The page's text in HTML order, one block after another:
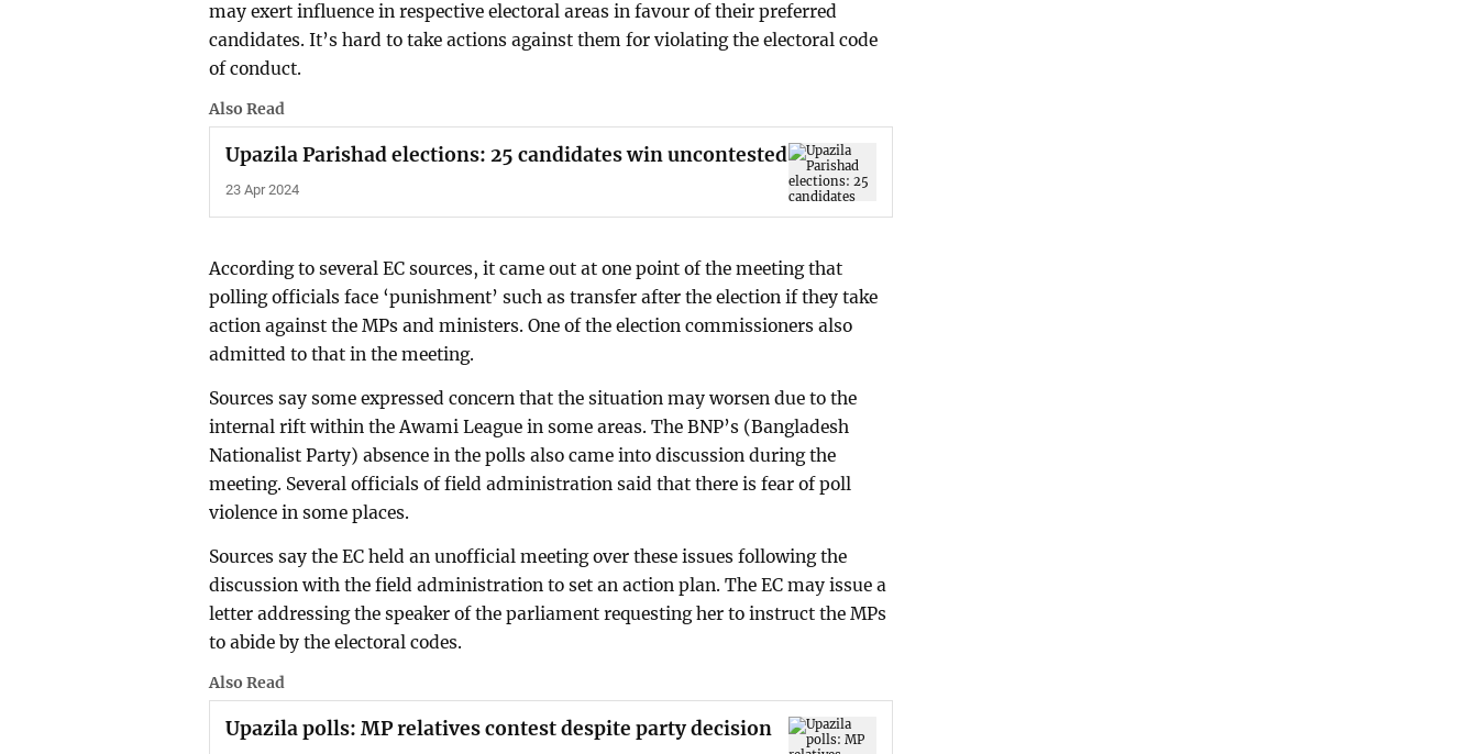
may exert influence in respective electoral areas in favour of their preferred
candidates. It’s hard to take actions against them for violating the electoral code
of conduct.
Also Read
Upazila Parishad elections: 25 candidates win uncontested
23 Apr 2024
According to several EC sources, it came out at one point of the meeting that
polling officials face ‘punishment’ such as transfer after the election if they take
action against the MPs and ministers. One of the election commissioners also
admitted to that in the meeting.
Sources say some expressed concern that the situation may worsen due to the
internal rift within the Awami League in some areas. The BNP’s (Bangladesh
Nationalist Party) absence in the polls also came into discussion during the
meeting. Several officials of field administration said that there is fear of poll
violence in some places.
Sources say the EC held an unofficial meeting over these issues following the
discussion with the field administration to set an action plan. The EC may issue a
letter addressing the speaker of the parliament requesting her to instruct the MPs
to abide by the electoral codes.
Also Read
Upazila polls: MP relatives contest despite party decision